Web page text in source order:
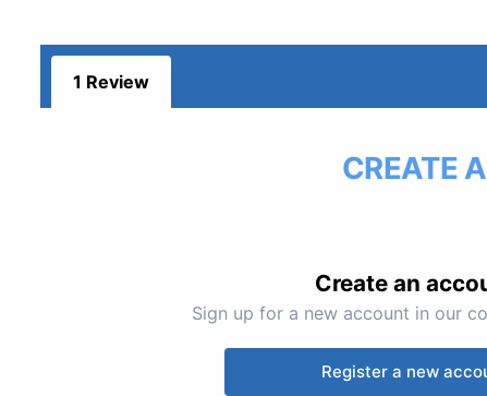
1 Review
CREATE
Create an
Sign up for a new account in our
Register a new